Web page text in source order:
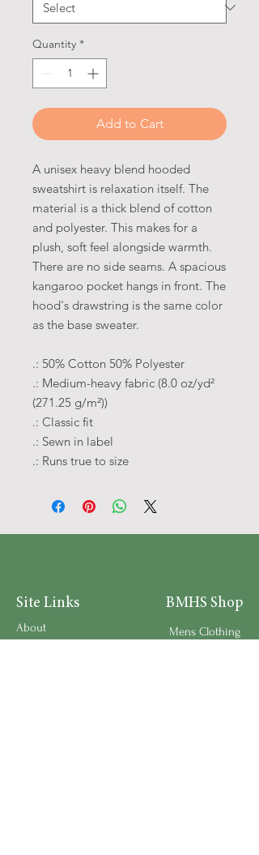
Quantity *
Add to Cart
A unisex heavy blend hooded
sweatshirt is relaxation itself. The
material is a thick blend of cotton
and polyester. This makes for a
plush, soft feel alongside warmth.
There are no side seams. A spacious
kangaroo pocket hangs in front. The
hood's drawstring is the same color
as the base sweater.
.: 50% Cotton 50% Polyester
.: Medium-heavy fabric (8.0 oz/yd²
(271.25 g/m²))
.: Classic fit
.: Sewn in label
.: Runs true to size
BMHS Shop
Site Links
Mens Clothing
About